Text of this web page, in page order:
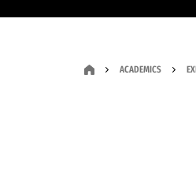
ACADEMICS